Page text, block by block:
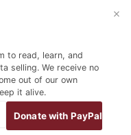
Français
to read, learn, and
selling. We receive no
out of our own
it alive.
Donate with PayPal
×